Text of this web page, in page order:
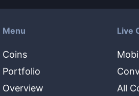
Menu
Coins
Portfolio
Overview
Live
All